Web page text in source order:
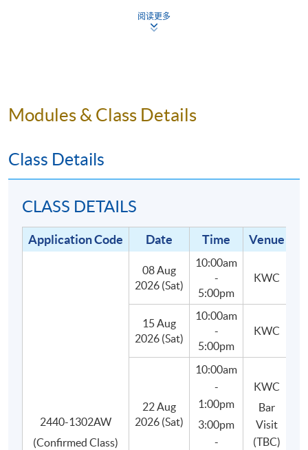
Small class-size in this mixology program brings
about better teaching and learning, and enhances
The programme consists of 30 hours of face-to-face
teaching, 3 hours each, with the following two parts:
(1) Lectures and In-class practises (27
hours):Students will learn about the main styles and
categories of cocktails, spirits, liqueurs and their
defining characteristics, as well as classic and
contemporary cocktail recipes.
Besides, students will learn to use appropriate bar tools,
basic equipment and ingredients, craft and prepare their
own cocktails in class, and finally improve their drink-
阅读更多
Modules & Class Details
Class Details
CLASS DETAILS
Application Code Date Time Venue
2440-1302AW
(Confirmed Class)
08 Aug
2026 (Sat)
10:00am
-
5:00pm
KWC
15 Aug
2026 (Sat)
10:00am
-
5:00pm
KWC
22 Aug
2026 (Sat)
10:00am
-
1:00pm
3:00pm
-
KWC
Bar
Visit
(TBC)